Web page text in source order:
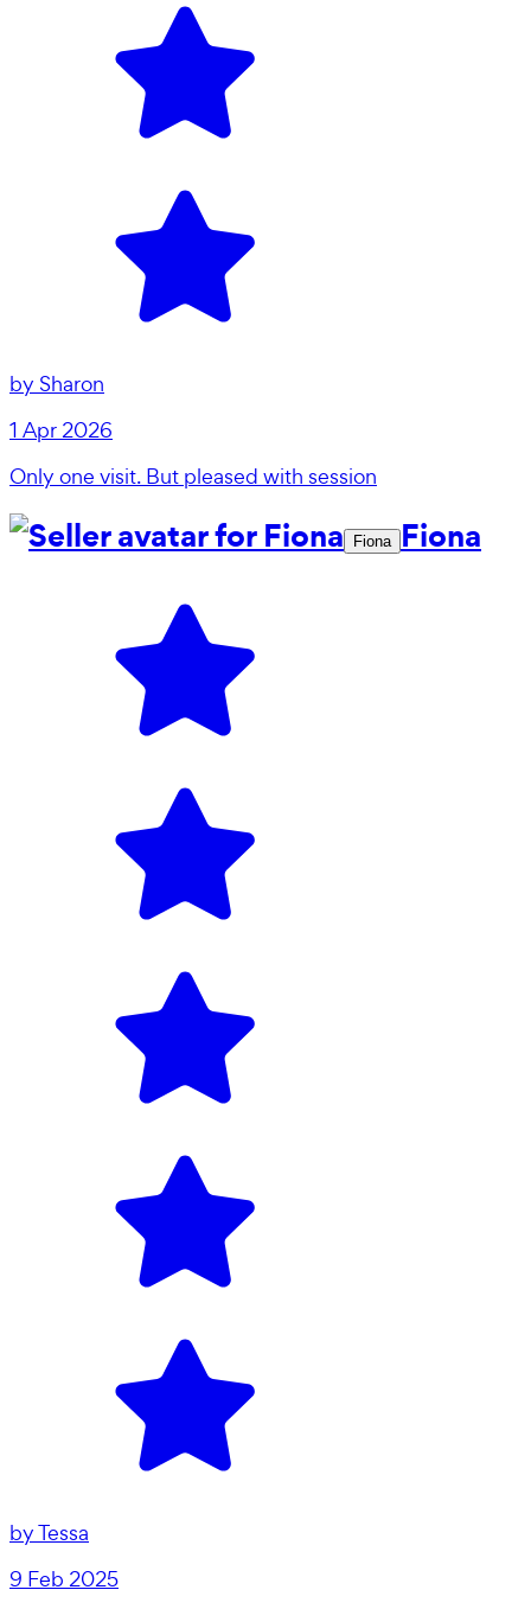
by Sharon
1 Apr 2026
Only one visit. But pleased with session
Fiona Fiona
byTessa
9 Feb 2025